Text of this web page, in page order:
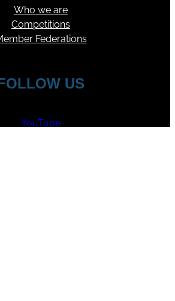
Who we are
Competitions
Federations
US
YouTube